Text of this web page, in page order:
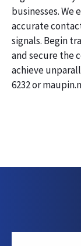
businesses. We
accurate
signals. Begin
and secure the
achieve
6232 or